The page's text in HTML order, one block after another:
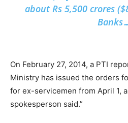
about Rs 5,500 crores
Banks…
On February 27, 2014, a PTI
Ministry has issued the orders
for ex-servicemen from April 1,
spokesperson said.”